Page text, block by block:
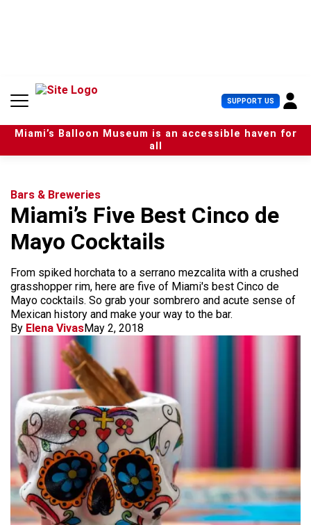
n
SUPPORT US U
s
e
r
Miami’s Balloon Museum is an accessible haven for
all
Bars & Breweries
Miami’s Five Best Cinco de
Mayo Cocktails
From spiked horchata to a serrano mezcalita with a crushed
grasshopper rim, here are five of Miami's best Cinco de
Mayo cocktails. So grab your sombrero and acute sense of
Mexican history and make your way to the bar.
By Elena VivasMay 2, 2018